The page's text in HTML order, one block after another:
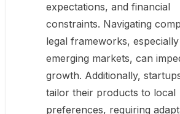
expectations, and financial
constraints. Navigating
legal frameworks,
emerging markets, can
growth. Additionally,
tailor their products to local
preferences, requiring